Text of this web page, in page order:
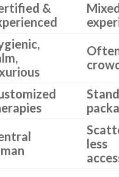
&
less